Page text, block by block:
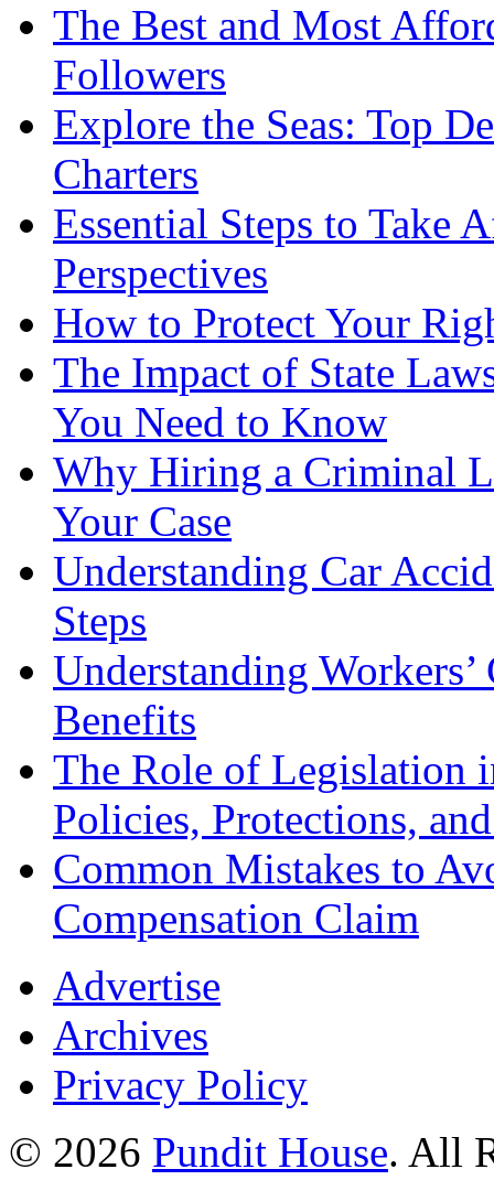
The Best and Most
Followers
Explore the Seas: Top
Charters
Essential Steps to Take
Perspectives
How to Protect Your
The Impact of State
You Need to Know
Why Hiring a Criminal
Your Case
Understanding Car
Steps
Understanding
Benefits
The Role of Legislation
Policies, Protections,
Common Mistakes to
Compensation Claim
Advertise
Archives
Privacy Policy
© 2026 Pundit House. All